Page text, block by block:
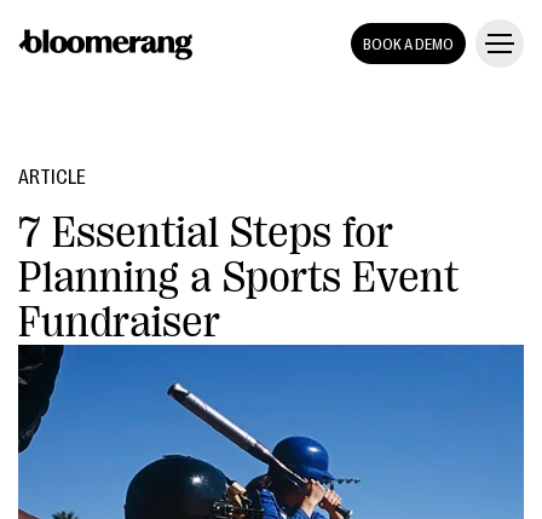
BOOK A DEMO
ARTICLE
7 Essential Steps for
Planning a Sports Event
Fundraiser